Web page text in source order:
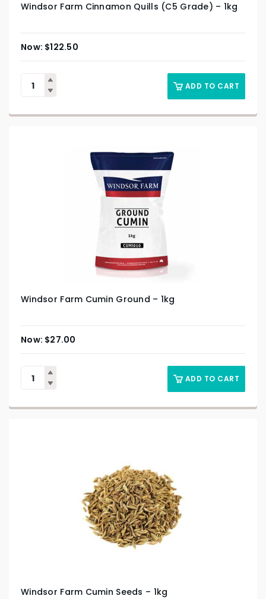
Windsor Farm Cinnamon Quills (C5 Grade) – 1kg
$122.50
ADD TO CART
Windsor Farm Cumin Ground – 1kg
$27.00
ADD TO CART
Windsor Farm Cumin Seeds – 1kg